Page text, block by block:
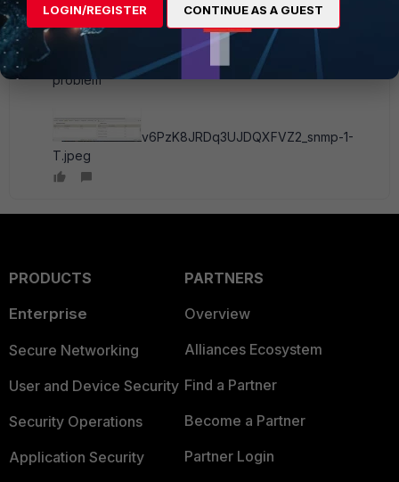
Subject: SNMP
we enable the SNMP on server 2016 , but the SNMP
logs not received or we don't know where the
problem
v6PzK8JRDq3UJDQXFVZ2_snmp-1-
T.jpeg
PRODUCTS
Enterprise
Secure Networking
User and Device Security
Security Operations
Application Security
PARTNERS
Overview
Alliances Ecosystem
Find a Partner
Become a Partner
Partner Login
LOGIN/REGISTER CONTINUE AS A GUEST